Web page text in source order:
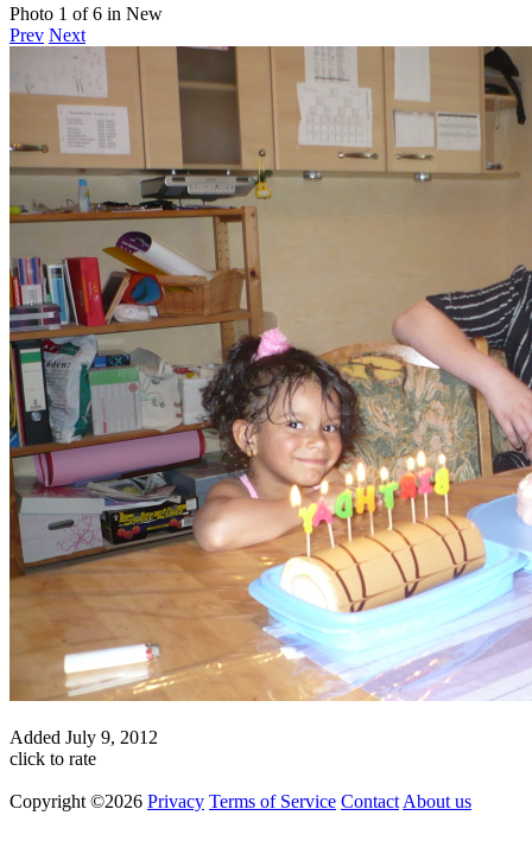
Photo 1 of 6 in New
Prev Next
Added July 9, 2012
click to rate
Copyright ©2026 Privacy Terms of Service Contact About us